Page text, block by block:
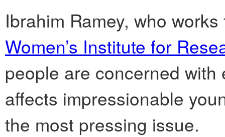
Ibrahim Ramey, who
Women’s Institute for
people are concerned
affects impressionable
the most pressing issue.